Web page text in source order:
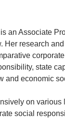
an Associate
Her research
state
and economic
on various
social